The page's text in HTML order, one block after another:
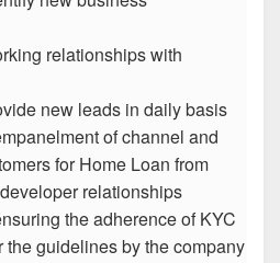
relationships with
new leads in daily basis
of channel and
for Home Loan from
relationships
the adherence of KYC
the guidelines by the company